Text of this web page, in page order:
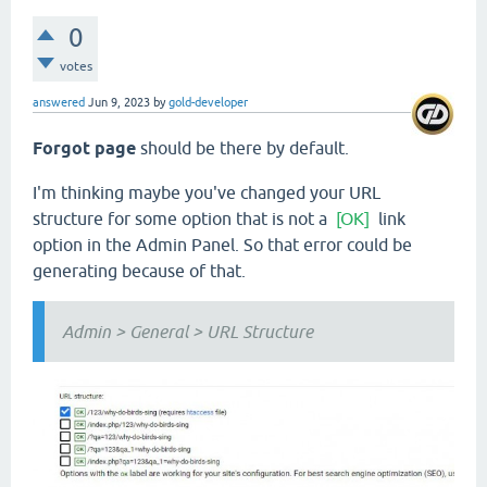
0
votes
answered Jun 9, 2023 bygold-developer
Forgot page should be there by default.
I'm thinking maybe you've changed your URL
structure for some option that is not a [OK] link
option in the Admin Panel. So that error could be
generating because of that.
Admin > General > URL Structure